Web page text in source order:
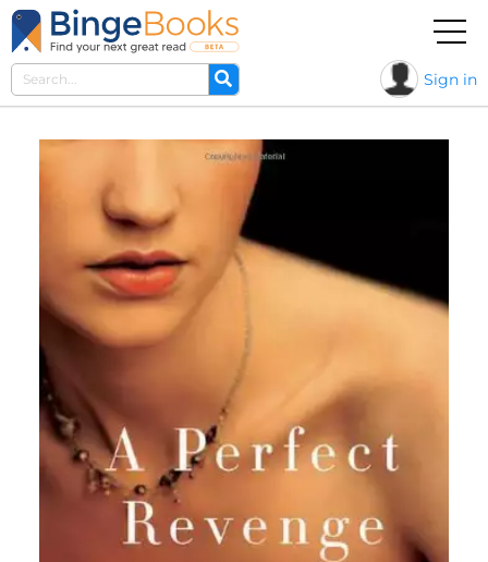
Sign in